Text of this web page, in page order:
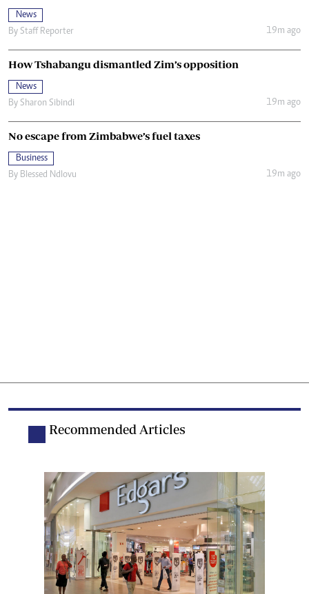
News
By Staff Reporter 19m ago
How Tshabangu dismantled Zim’s opposition
News
By Sharon Sibindi 19m ago
No escape from Zimbabwe’s fuel taxes
Business
By Blessed Ndlovu 19m ago
Recommended Articles